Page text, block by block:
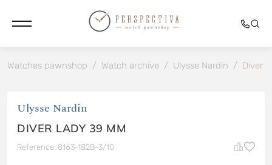
Watches pawnshop / Watch archive / Ulysse Nardin / Diver
Ulysse Nardin
DIVER LADY 39 MM
Reference: 8163-182B-3/10